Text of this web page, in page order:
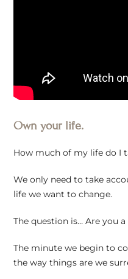
Own your life.
How much of my life do I
We only need to take
life we want to change.
The question is… Are you
The minute we begin to
the way things are we